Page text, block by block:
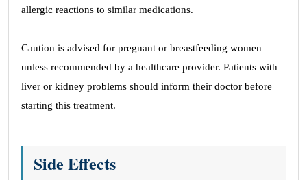
allergic reactions to similar medications.
Caution is advised for pregnant or breastfeeding women
unless recommended by a healthcare provider. Patients with
liver or kidney problems should inform their doctor before
starting this treatment.
Side Effects